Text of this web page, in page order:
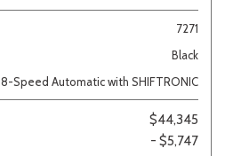
7271
Black
8-Speed Automatic with SHIFTRONIC
$44,345
- $5,747